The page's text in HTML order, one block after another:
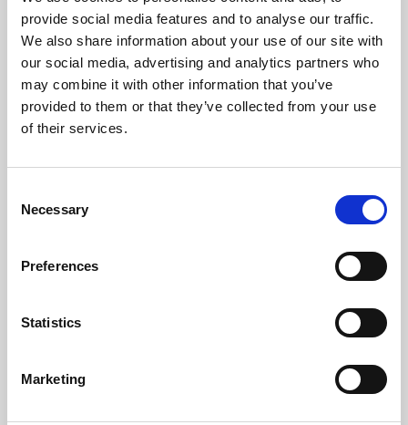
provide social media features and to analyse our traffic.
We also share information about your use of our site with
our social media, advertising and analytics partners who
may combine it with other information that you’ve
provided to them or that they’ve collected from your use
of their services.
Selection
Necessary
Preferences
Statistics
Marketing
Phoenix’s art and digital culture programme presents
free exhibitions by artists from across the world,
supported by Arts Council England and De Montfort
University.
Whether for pleasure, professional skills or education,